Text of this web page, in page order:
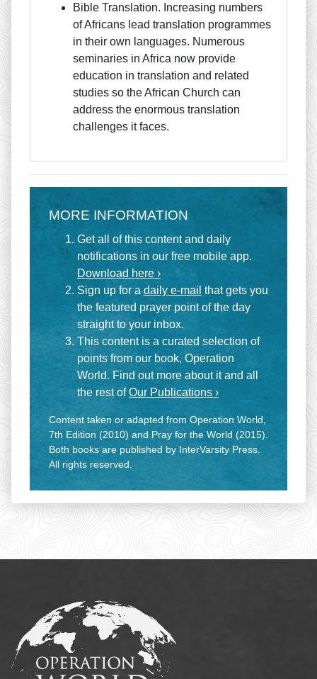
Bible Translation. Increasing numbers
of Africans lead translation programmes
in their own languages. Numerous
seminaries in Africa now provide
education in translation and related
studies so the African Church can
address the enormous translation
challenges it faces.
MORE INFORMATION
Get all of this content and daily
notifications in our free mobile app.
Download here ›
Sign up for a daily e-mail that gets you
the featured prayer point of the day
straight to your inbox.
This content is a curated selection of
points from our book, Operation
World. Find out more about it and all
the rest ofOur Publications ›
Content taken or adapted from Operation World,
7th Edition (2010) and Pray for the World (2015).
Both books are published by InterVarsity Press.
All rights reserved.